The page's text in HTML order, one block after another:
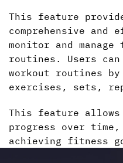
This feature
comprehensive
monitor and
routines. Users
workout routines
exercises, sets,
This feature
progress over
achieving fitness